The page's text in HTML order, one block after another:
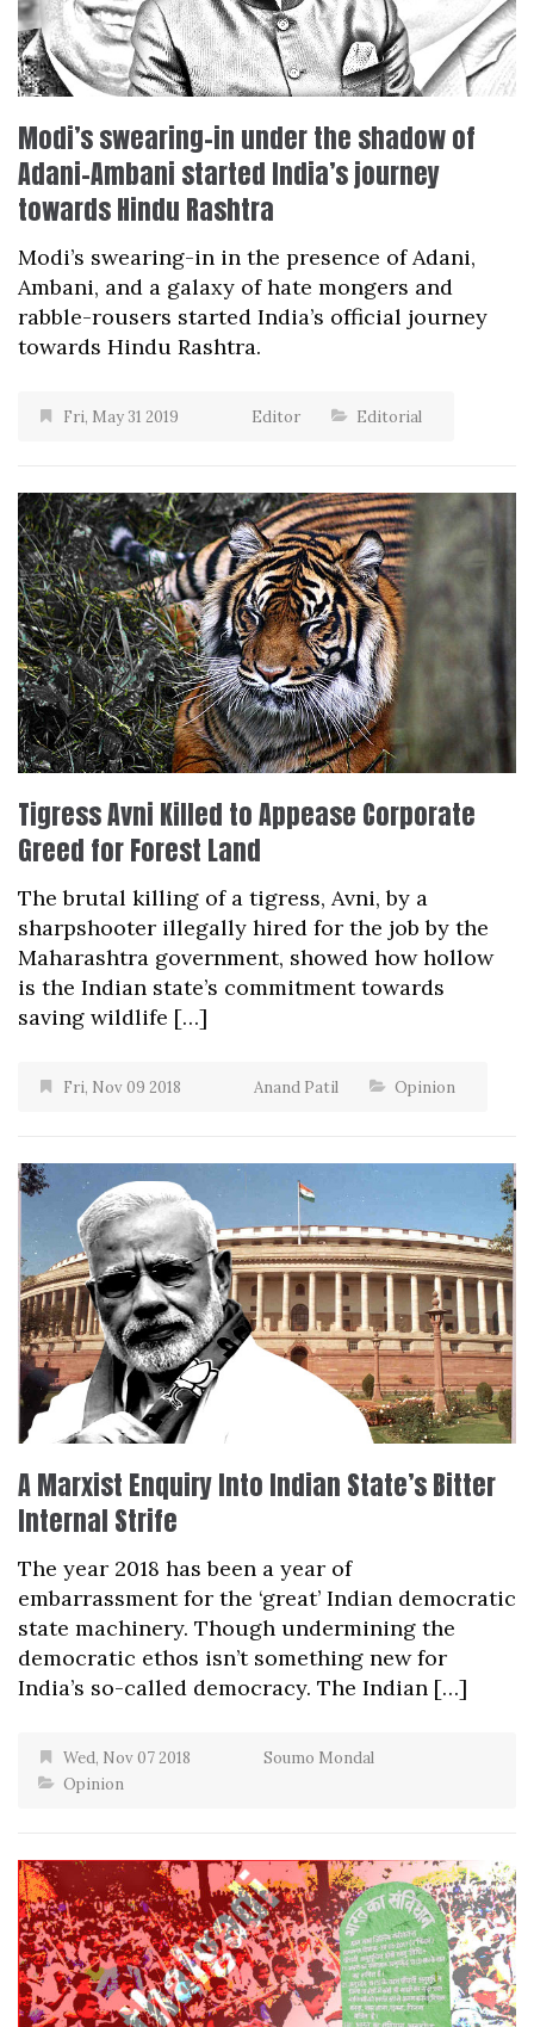
Modi’s swearing-in under the shadow of
Adani-Ambani started India’s journey
towards Hindu Rashtra
Modi’s swearing-in in the presence of Adani,
Ambani, and a galaxy of hate mongers and
rabble-rousers started India’s official journey
towards Hindu Rashtra.
Fri, May 31 2019 Editor Editorial
Tigress Avni Killed to Appease Corporate
Greed for Forest Land
The brutal killing of a tigress, Avni, by a
sharpshooter illegally hired for the job by the
Maharashtra government, showed how hollow
is the Indian state’s commitment towards
saving wildlife […]
Fri, Nov 09 2018 Anand Patil Opinion
A Marxist Enquiry Into Indian State’s Bitter
Internal Strife
The year 2018 has been a year of
embarrassment for the ‘great’ Indian democratic
state machinery. Though undermining the
democratic ethos isn’t something new for
India’s so-called democracy. The Indian […]
Wed, Nov 07 2018
Soumo Mondal
Opinion